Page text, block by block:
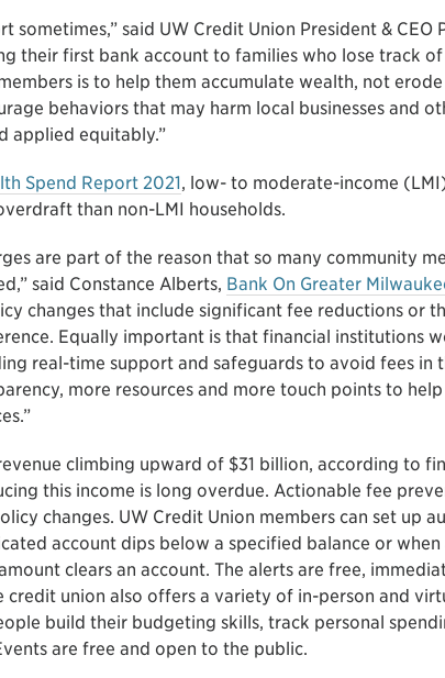
sometimes,” said UW Credit Union President & CEO
their first bank account to families who lose track
is to help them accumulate wealth, not
behaviors that may harm local businesses and
applied equitably.”
Spend Report 2021, low- to moderate-income
than non-LMI households.
are part of the reason that so many community
said Constance Alberts, Bank On Greater
changes that include significant fee reductions or
Equally important is that financial institutions
real-time support and safeguards to avoid fees in
more resources and more touch points to
climbing upward of $31 billion, according to
this income is long overdue. Actionable fee
changes. UW Credit Union members can set up
account dips below a specified balance or when
clears an account. The alerts are free,
credit union also offers a variety of in-person and
build their budgeting skills, track personal
are free and open to the public.